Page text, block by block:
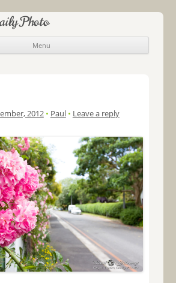
Photo
Menu
Skip to content
2012 • Paul • Leave a reply